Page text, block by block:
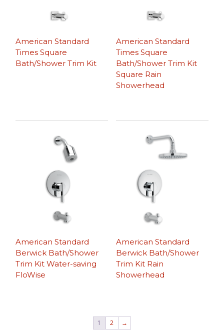
American Standard
Times Square
Bath/Shower Trim Kit
American Standard
Times Square
Bath/Shower Trim Kit
Square Rain
Showerhead
American Standard
Berwick Bath/Shower
Trim Kit Water-saving
FloWise
American Standard
Berwick Bath/Shower
Trim Kit Rain
Showerhead
1 2 →